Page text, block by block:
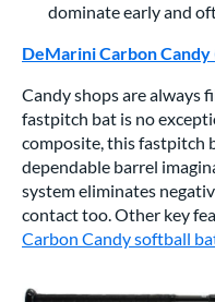
dominate early and
DeMarini Carbon Candy
Candy shops are always
fastpitch bat is no
composite, this fastpitch
dependable barrel
system eliminates
contact too. Other key
Carbon Candy softball